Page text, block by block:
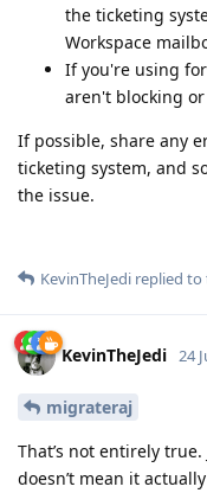
the ticketing
Workspace
If you're using
aren't blocking
If possible, share any
ticketing system, and
the issue.
KevinTheJedi replied to
KevinTheJedi 24
migrateraj
That’s not entirely
doesn’t mean it